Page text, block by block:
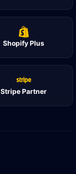
Shopify Plus
Stripe Partner